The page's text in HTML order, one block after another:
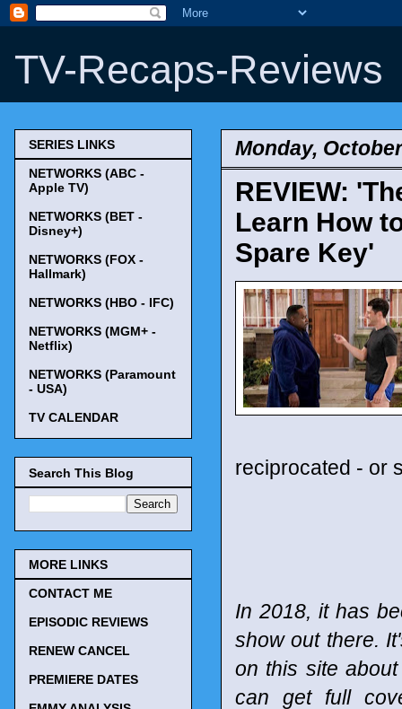
TV-Recaps-Reviews
Monday,
REVIEW:
Learn How
Spare Key'
reciprocated - or
In 2018, it has
show out there.
on this site
can get full
SERIES LINKS
NETWORKS (ABC -
Apple TV)
NETWORKS (BET -
Disney+)
NETWORKS (FOX -
Hallmark)
NETWORKS (HBO - IFC)
NETWORKS (MGM+ -
Netflix)
NETWORKS (Paramount
- USA)
TV CALENDAR
Search This Blog
MORE LINKS
CONTACT ME
EPISODIC REVIEWS
RENEW CANCEL
PREMIERE DATES